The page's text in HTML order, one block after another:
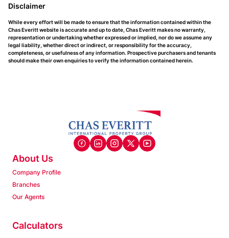
Disclaimer
While every effort will be made to ensure that the information contained within the
Chas Everitt website is accurate and up to date, Chas Everitt makes no warranty,
representation or undertaking whether expressed or implied, nor do we assume any
legal liability, whether direct or indirect, or responsibility for the accuracy,
completeness, or usefulness of any information. Prospective purchasers and tenants
should make their own enquiries to verify the information contained herein.
About Us
Company Profile
Branches
Our Agents
Calculators